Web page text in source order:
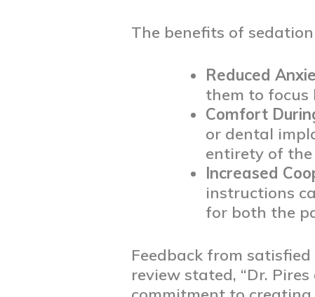
The benefits of
Reduced
them to focus
Comfort
or dental
entirety of
Increased
instructions
for both the
Feedback from
review stated, “Dr.